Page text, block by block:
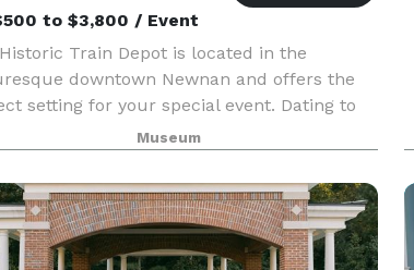
to $3,800 / Event
Train Depot is located in the
downtown Newnan and offers the
setting for your special event. Dating to
the Depot features beautiful exposed
and open wood rafters. The large wooden
Museum